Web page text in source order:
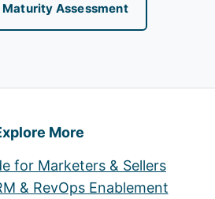
Maturity Assessment
More
for Marketers & Sellers
& RevOps Enablement